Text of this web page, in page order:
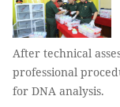
After technical
professional
for DNA analysis.